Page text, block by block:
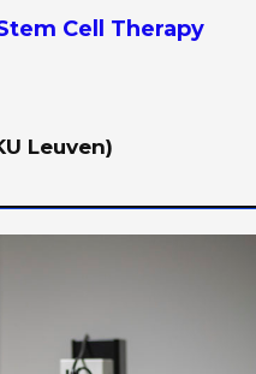
Cell Therapy
Leuven)